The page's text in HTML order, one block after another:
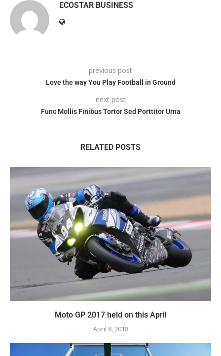
ECOSTAR BUSINESS
previous post
Love the way You Play Football in Ground
next post
Func Mollis Finibus Tortor Sed Porttitor Urna
RELATED POSTS
Moto GP 2017 held on this April
April 8, 2018